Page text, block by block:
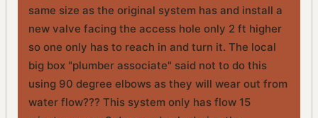
same size as the original system has and install a
new valve facing the access hole only 2 ft higher
so one only has to reach in and turn it. The local
big box "plumber associate" said not to do this
using 90 degree elbows as they will wear out from
water flow??? This system only has flow 15